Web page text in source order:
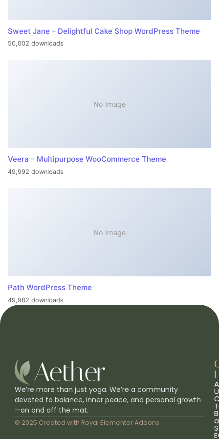
Sweet Jane – Delightful Cake Shop WordPress Theme
50,002 downloads
No Image
Veera – Multipurpose WooCommerce Theme
49,992 downloads
No Image
Path WordPress Theme
49,982 downloads
We’re more than just yoga. We’re a community
devoted to balance, inner peace, and personal growth
—on and off the mat.
© 2025 Created with Royal Elementor Addons a